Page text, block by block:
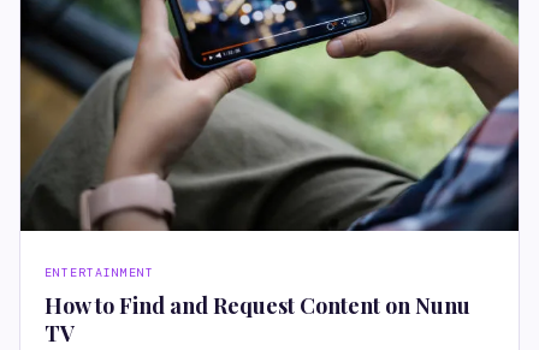
ENTERTAINMENT
How to Find and Request Content on Nunu
TV